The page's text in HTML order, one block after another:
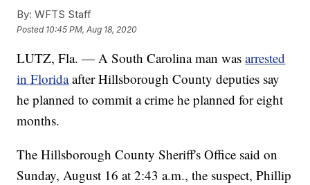
By: WFTS Staff
Posted 10:45 PM, Aug 18, 2020
LUTZ, Fla. — A South Carolina man wasarrested
in Floridaafter Hillsborough County deputies say
he planned to commit a crime he planned for eight
months.
The Hillsborough County Sheriff's Office said on
Sunday, August 16 at 2:43 a.m., the suspect, Phillip